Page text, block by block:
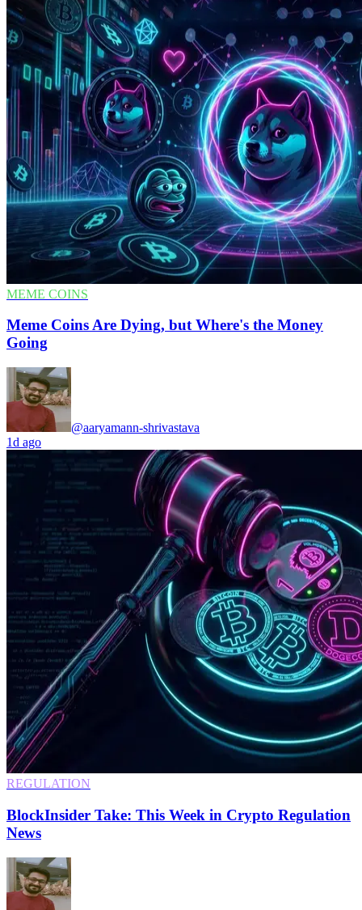
MEME COINS
Meme Coins Are Dying, but Where's the Money
Going
@aaryamann-shrivastava
1d ago
REGULATION
BlockInsider Take: This Week in Crypto Regulation
News